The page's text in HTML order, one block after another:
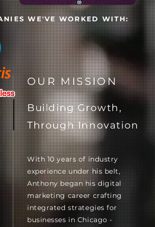
WE'VE WORKED WITH:
OUR MISSION
Building Growth,
Through Innovation
With 10 years of industry
experience under his belt,
Anthony began his digital
marketing career crafting
integrated strategies for
businesses in Chicago -